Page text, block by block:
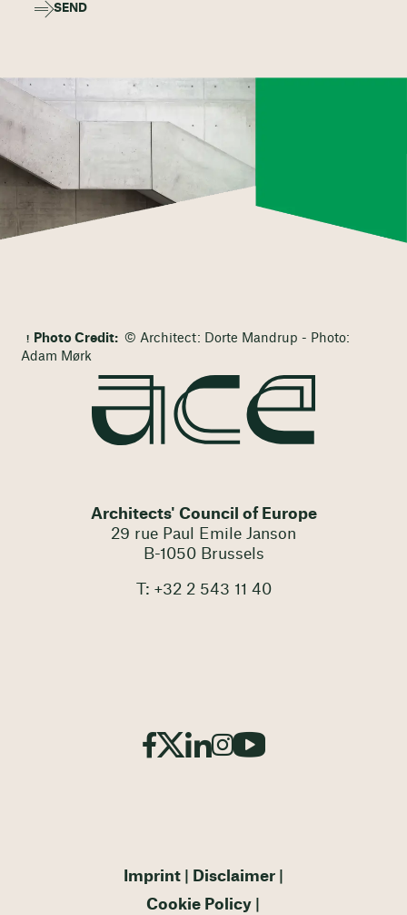
SEND
Photo Credit: © Architect: Dorte Mandrup - Photo:
Adam Mørk
Architects' Council of Europe
29 rue Paul Emile Janson
B-1050 Brussels
T: +32 2 543 11 40
Imprint
Disclaimer
Cookie Policy